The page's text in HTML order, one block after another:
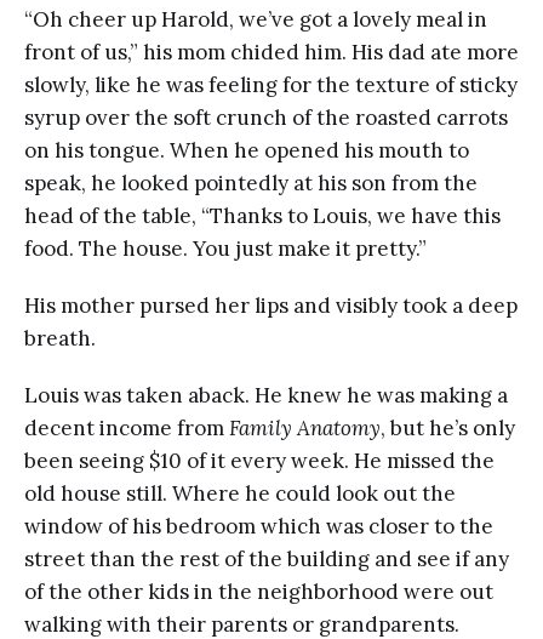
“Oh cheer up Harold, we’ve got a lovely meal in
front of us,” his mom chided him. His dad ate more
slowly, like he was feeling for the texture of sticky
syrup over the soft crunch of the roasted carrots
on his tongue. When he opened his mouth to
speak, he looked pointedly at his son from the
head of the table, “Thanks to Louis, we have this
food. The house. You just make it pretty.”
His mother pursed her lips and visibly took a deep
breath.
Louis was taken aback. He knew he was making a
decent income fromFamily Anatomy, but he’s only
been seeing $10 of it every week. He missed the
old house still. Where he could look out the
window of his bedroom which was closer to the
street than the rest of the building and see if any
of the other kids in the neighborhood were out
walking with their parents or grandparents.